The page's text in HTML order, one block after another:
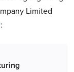
Limited
: